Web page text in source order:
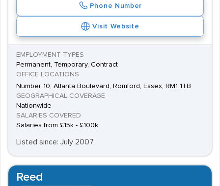
Phone Number
Visit Website
EMPLOYMENT TYPES
Permanent, Temporary, Contract
OFFICE LOCATIONS
Number 10, Atlanta Boulevard, Romford, Essex, RM1 1TB
GEOGRAPHICAL COVERAGE
Nationwide
SALARIES COVERED
Salaries from £15k - £100k
Listed since: July 2007
Reed